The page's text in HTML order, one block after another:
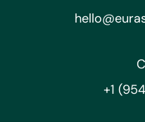
+1